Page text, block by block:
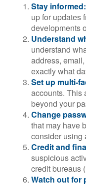
Stay informed:
up for updates
developments
Understand
understand
address,
exactly what
Set up multi-
accounts. This
beyond your
Change
that may have
consider using
Credit and
suspicious
credit bureaus
Watch out for